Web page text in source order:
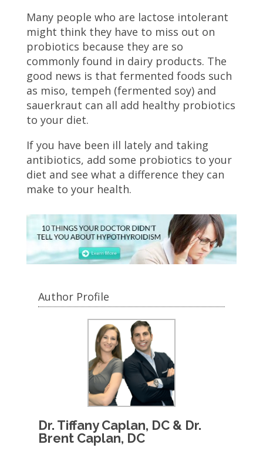
Many people who are lactose intolerant
might think they have to miss out on
probiotics because they are so
commonly found in dairy products. The
good news is that fermented foods such
as miso, tempeh (fermented soy) and
sauerkraut can all add healthy probiotics
to your diet.
If you have been ill lately and taking
antibiotics, add some probiotics to your
diet and see what a difference they can
make to your health.
Author Profile
Dr. Tiffany Caplan, DC & Dr.
Brent Caplan, DC